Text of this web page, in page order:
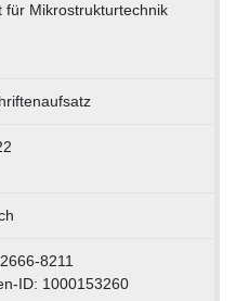
für Mikrostrukturtechnik
8211
ID: 1000153260